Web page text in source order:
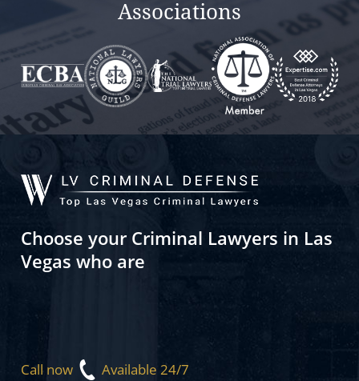
Associations
Choose your Criminal Lawyers in Las
Vegas who are
Call now Available 24/7